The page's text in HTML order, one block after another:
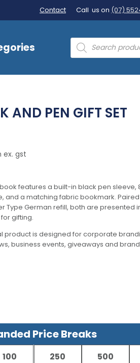
Contact Call us on (07)
Products
search
AND PEN GIFT SET
ex. gst
features a built-in black pen sleeve,
and a matching fabric bookmark.
Type German refill, both are presented
gifting.
product is designed for corporate
business events, giveaways and
Price Breaks
100 250 500